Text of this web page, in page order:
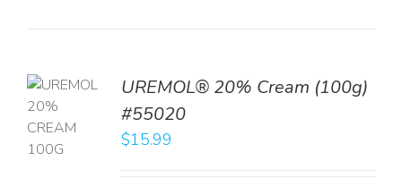
UREMOL® 20% Cream (100g)
#55020
$15.99